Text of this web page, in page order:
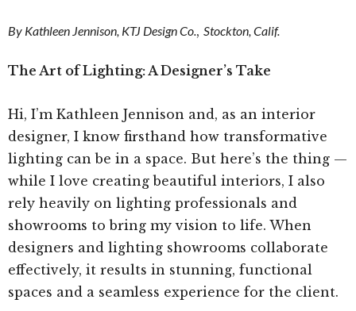
By Kathleen Jennison, KTJ Design Co. , Stockton, Calif.
The Art of Lighting: A Designer’s Take
Hi, I’m Kathleen Jennison and, as an interior
designer, I know firsthand how transformative
lighting can be in a space. But here’s the thing —
while I love creating beautiful interiors, I also
rely heavily on lighting professionals and
showrooms to bring my vision to life. When
designers and lighting showrooms collaborate
effectively, it results in stunning, functional
spaces and a seamless experience for the client.